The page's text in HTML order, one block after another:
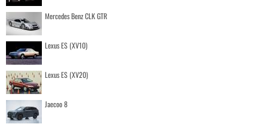
Mercedes Benz CLK GTR
Lexus ES (XV10)
Lexus ES (XV20)
Jaecoo 8